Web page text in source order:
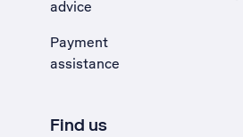
advice
Payment
assistance
Find us